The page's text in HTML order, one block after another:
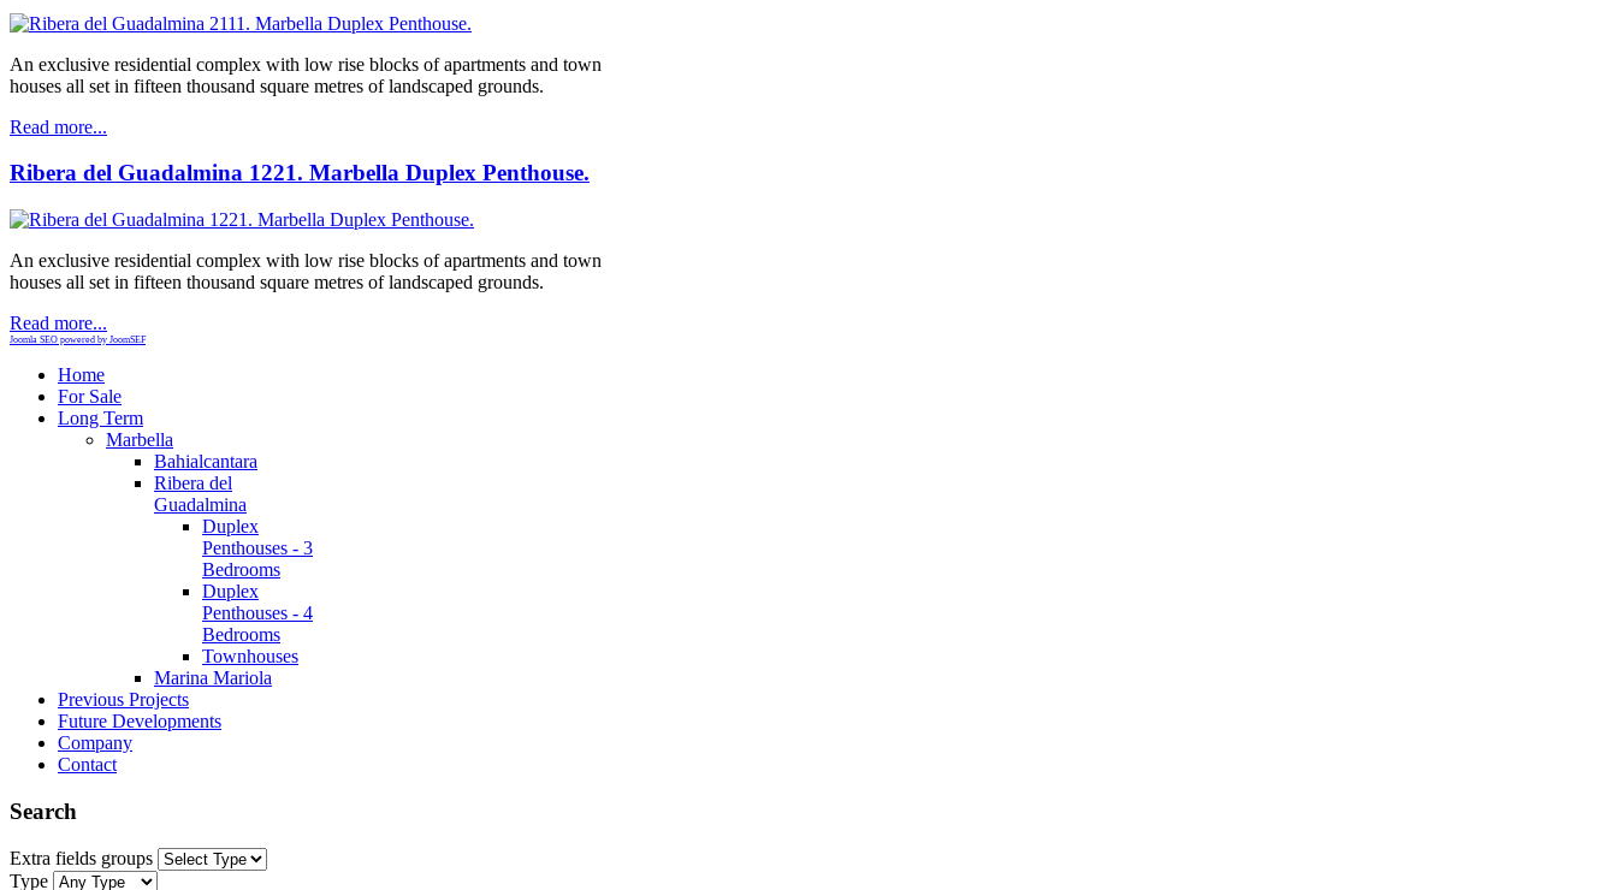
An exclusive residential complex with low rise blocks of apartments and town
houses all set in fifteen thousand square metres of landscaped grounds.
Read more...
Ribera del Guadalmina 1221. Marbella Duplex Penthouse.
An exclusive residential complex with low rise blocks of apartments and town
houses all set in fifteen thousand square metres of landscaped grounds.
Read more...
Joomla SEO powered by JoomSEF
Home
For Sale
Long Term
Marbella
Bahialcantara
Ribera del
Guadalmina
Duplex
Penthouses - 3
Bedrooms
Duplex
Penthouses - 4
Bedrooms
Townhouses
Marina Mariola
Previous Projects
Future Developments
Company
Contact
Search
Extra fields groups
Type